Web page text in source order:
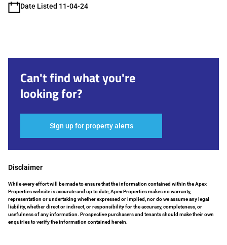
Date Listed 11-04-24
Can't find what you're
looking for?
Sign up for property alerts
Disclaimer
While every effort will be made to ensure that the information contained within the Apex
Properties website is accurate and up to date, Apex Properties makes no warranty,
representation or undertaking whether expressed or implied, nor do we assume any legal
liability, whether direct or indirect, or responsibility for the accuracy, completeness, or
usefulness of any information. Prospective purchasers and tenants should make their own
enquiries to verify the information contained herein.